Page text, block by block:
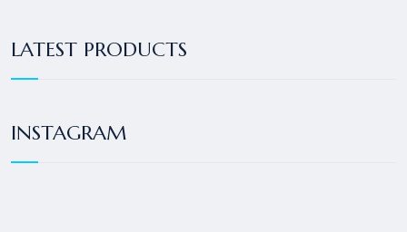
LATEST PRODUCTS
INSTAGRAM